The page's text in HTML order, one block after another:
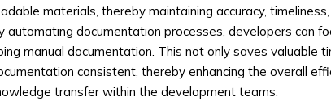
materials, thereby maintaining accuracy,
automating documentation processes, developers can
manual documentation. This not only saves valuable
consistent, thereby enhancing the overall
transfer within the development teams.